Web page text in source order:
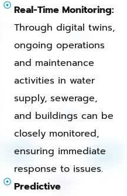
Real-Time Monitoring:
Through digital twins,
ongoing operations
and maintenance
activities in water
supply, sewerage,
and buildings can be
closely monitored,
ensuring immediate
response to issues.
Predictive